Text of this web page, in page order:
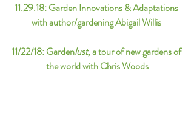
11.29.18: Garden Innovations & Adaptations
with author/gardening Abigail Willis
11/22/18: Gardenlust, a tour of new gardens of
the world with Chris Woods